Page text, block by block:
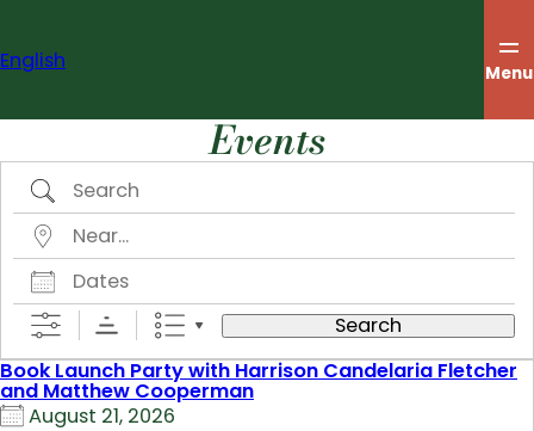
content
English Menu
Events
Search
Near…
Dates
Search
Book Launch Party with Harrison Candelaria Fletcher
and Matthew Cooperman
August 21, 2026